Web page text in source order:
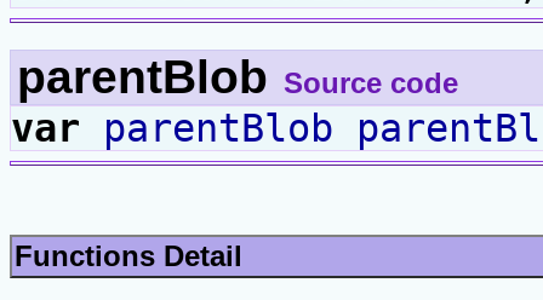
parentBlob Source code
var parentBlob
Functions Detail